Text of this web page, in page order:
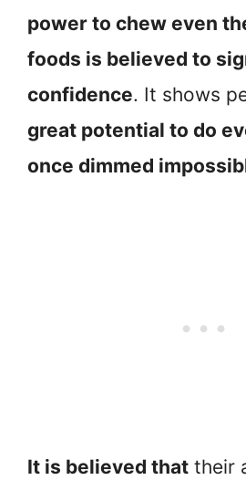
power to chew even
foods is believed to
confidence. It shows
great potential to do
once dimmed
It is believed that their